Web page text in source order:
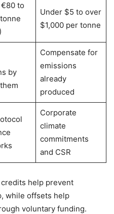
to
Under $5 to over
$1,000 per tonne
by
Compensate for
emissions
already
produced
Corporate
climate
commitments
and CSR
help prevent
while offsets help
voluntary funding.